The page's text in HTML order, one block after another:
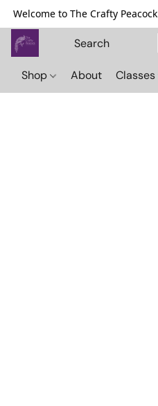
Welcome to The Crafty
Shop About Classes